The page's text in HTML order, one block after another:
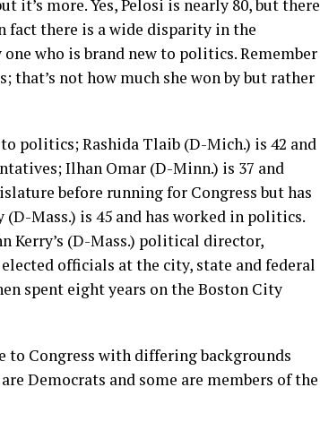
more. Yes, Pelosi is nearly 80, but there
fact there is a wide disparity in the
who is brand new to politics. Remember
that’s not how much she won by but rather
politics; Rashida Tlaib (D-Mich.) is 42 and
Ilhan Omar (D-Minn.) is 37 and
before running for Congress but has
Mass.) is 45 and has worked in politics.
Kerry’s (D-Mass.) political director,
officials at the city, state and federal
spent eight years on the Boston City
to Congress with differing backgrounds
Democrats and some are members of the